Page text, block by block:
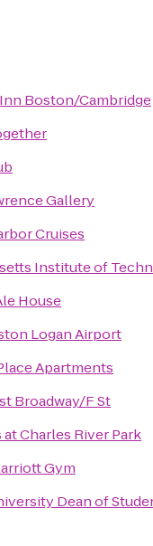
Boston/Cambridge
Gallery
Cruises
Institute of
House
Logan Airport
Apartments
Broadway/F St
Charles River Park
Gym
Dean of